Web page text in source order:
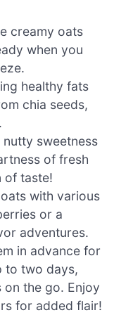
creamy oats
when you
healthy fats
chia seeds,
nutty sweetness
of fresh
of taste!
with various
or a
adventures.
in advance for
to two days,
the go. Enjoy
for added flair!